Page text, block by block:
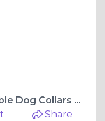
The Perfect Fit Why Adjustable Dog Collars Are a Must-Have for Pet Owners
Share